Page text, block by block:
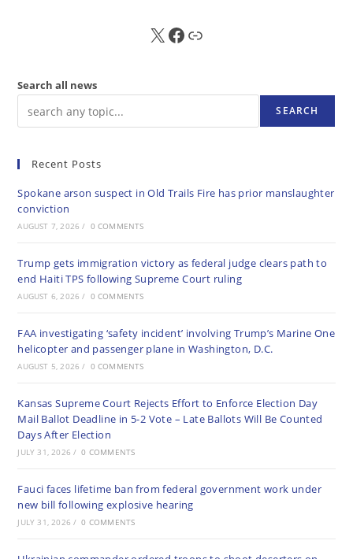
X FB Sub
Search all news
SEARCH
Recent Posts
Spokane arson suspect in Old Trails Fire has prior manslaughter
conviction
AUGUST 7, 2026 / 0 COMMENTS
Trump gets immigration victory as federal judge clears path to
end Haiti TPS following Supreme Court ruling
AUGUST 6, 2026 / 0 COMMENTS
FAA investigating ‘safety incident’ involving Trump’s Marine One
helicopter and passenger plane in Washington, D.C.
AUGUST 5, 2026 / 0 COMMENTS
Kansas Supreme Court Rejects Effort to Enforce Election Day
Mail Ballot Deadline in 5-2 Vote – Late Ballots Will Be Counted
Days After Election
JULY 31, 2026 / 0 COMMENTS
Fauci faces lifetime ban from federal government work under
new bill following explosive hearing
JULY 31, 2026 / 0 COMMENTS